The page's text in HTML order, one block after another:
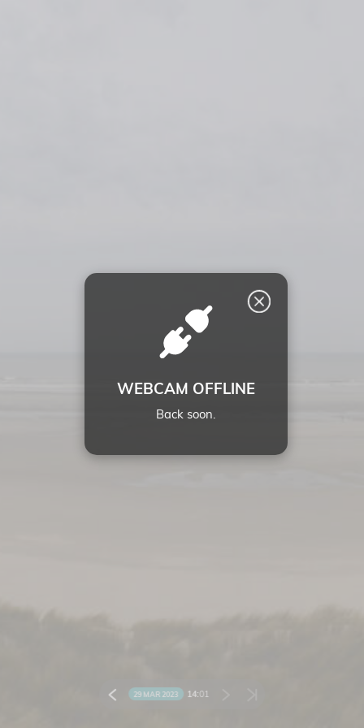
WEBCAM OFFLINE
Back soon.
29 MAR 2023 14:01